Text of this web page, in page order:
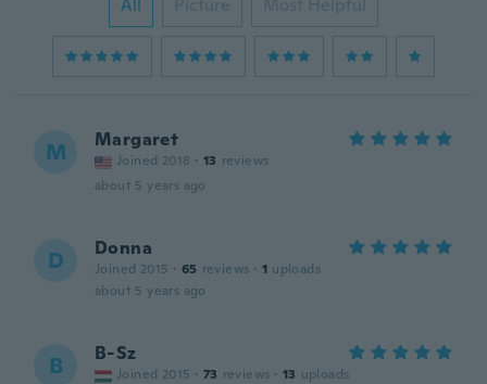
All Picture Most Helpful
M Margaret
Joined 2018 · 13 reviews
about 5 years ago
D Donna
Joined 2015 · 65 reviews · 1 uploads
about 5 years ago
B B-Sz
Joined 2015 · 73 reviews · 13 uploads